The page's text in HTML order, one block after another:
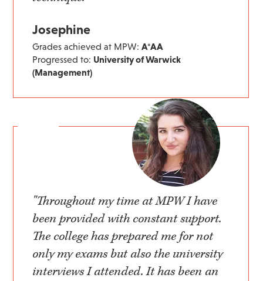
Josephine
Grades achieved at MPW:A*AA
Progressed to: University of Warwick
(Management)
"Throughout my time at MPW I have
been provided with constant support.
The college has prepared me for not
only my exams but also the university
interviews I attended. It has been an